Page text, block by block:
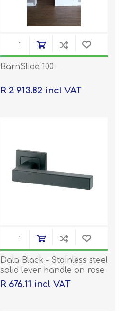
BarnSlide 100
R 2 913.82 incl VAT
Dala Black - Stainless steel
solid lever handle on rose
with escutcheons
R 676.11 incl VAT